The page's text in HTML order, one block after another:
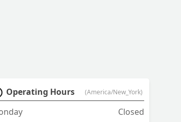
Operating Hours (America/New_York)
Closed